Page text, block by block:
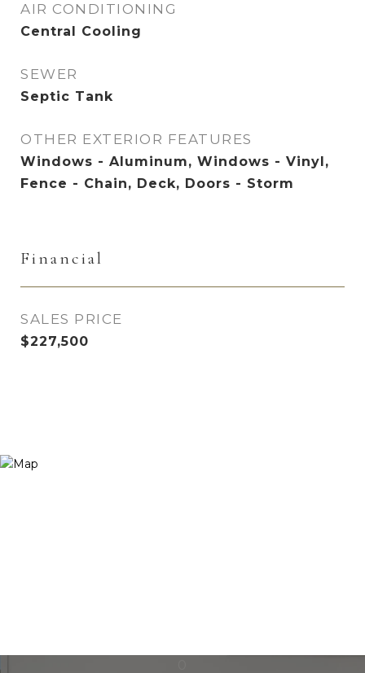
AIR CONDITIONING
Central Cooling
SEWER
Septic Tank
OTHER EXTERIOR FEATURES
Windows - Aluminum, Windows - Vinyl,
Fence - Chain, Deck, Doors - Storm
Financial
SALES PRICE
$227,500